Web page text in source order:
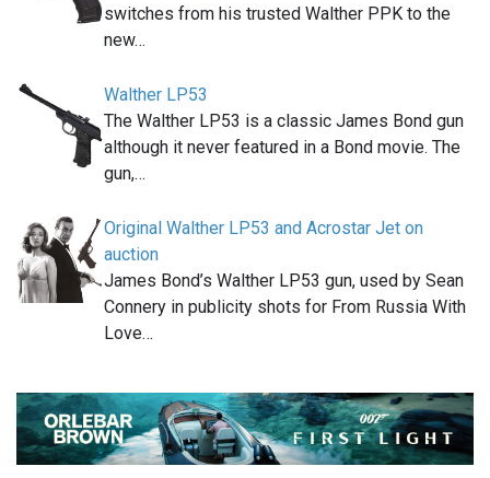
switches from his trusted Walther PPK to the
new…
Walther LP53
The Walther LP53 is a classic James Bond gun
although it never featured in a Bond movie. The
gun,…
Original Walther LP53 and Acrostar Jet on
auction
James Bond’s Walther LP53 gun, used by Sean
Connery in publicity shots for From Russia With
Love…